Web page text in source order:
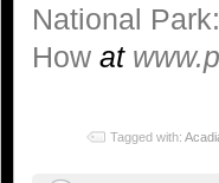
National
How at
Tagged with: